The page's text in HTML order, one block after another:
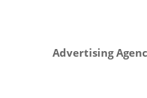
Advertising